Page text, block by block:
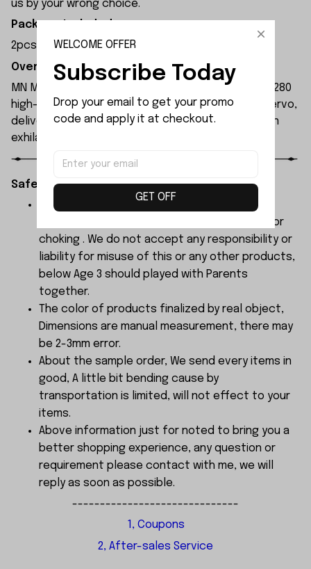
us by your wrong choice.
Package Included:
2pcs x Lens
Overview:
MN Model MN300 1/12 2.4G 4WD RC Car features a 280
high-torque magnet motor and 17g waterproof servo,
delivering high power and 4WD performance for an
exhilarating driving experience.
Safety Instructions:
The products contain small parts, not for
children under 3 years in case of swallowing or
choking . We do not accept any responsibility or
liability for misuse of this or any other products,
below Age 3 should played with Parents
together.
The color of products finalized by real object,
Dimensions are manual measurement, there may
be 2-3mm error.
About the sample order, We send every items in
good, A little bit bending cause by
transportation is limited, will not effect to your
items.
Above information just for noted to bring you a
better shopping experience, any question or
requirement please contact with me, we will
reply as soon as possible.
------------------------------
1, Coupons
2, After-sales Service
WELCOME OFFER
Subscribe Today
Drop your email to get your promo
code and apply it at checkout.
GET OFF